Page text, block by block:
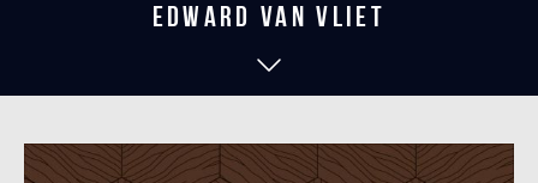
edward van vliet